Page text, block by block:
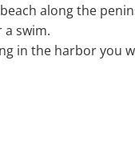
along the
a swim.
in the harbor you